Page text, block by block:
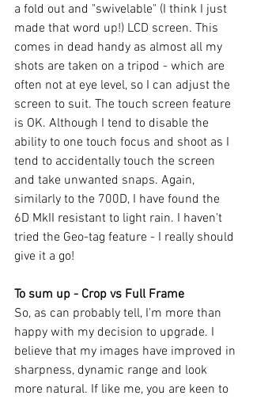
a fold out and "swivelable" (I think I just
made that word up!) LCD screen. This
comes in dead handy as almost all my
shots are taken on a tripod - which are
often not at eye level, so I can adjust the
screen to suit. The touch screen feature
is OK. Although I tend to disable the
ability to one touch focus and shoot as I
tend to accidentally touch the screen
and take unwanted snaps. Again,
similarly to the 700D, I have found the
6D MkII resistant to light rain. I haven't
tried the Geo-tag feature - I really should
give it a go!
To sum up - Crop vs Full Frame
So, as can probably tell, I'm more than
happy with my decision to upgrade. I
believe that my images have improved in
sharpness, dynamic range and look
more natural. If like me, you are keen to